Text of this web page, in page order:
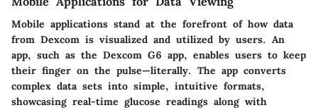
Mobile applications stand at the forefront of how data
from Dexcom is visualized and utilized by users. An
app, such as the Dexcom G6 app, enables users to keep
their finger on the pulse—literally. The app converts
complex data sets into simple, intuitive formats,
showcasing real-time glucose readings along with